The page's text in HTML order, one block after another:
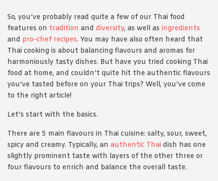
So, you’ve probably read quite a few of our Thai food
features on tradition and diversity, as well as ingredients
and pro-chef recipes. You may have also often heard that
Thai cooking is about balancing flavours and aromas for
harmoniously tasty dishes. But have you tried cooking Thai
food at home, and couldn’t quite hit the authentic flavours
you’ve tasted before on your Thai trips? Well, you’ve come
to the right article!
Let’s start with the basics.
There are 5 main flavours in Thai cuisine: salty, sour, sweet,
spicy and creamy. Typically, an authentic Thai dish has one
slightly prominent taste with layers of the other three or
four flavours to enrich and balance the overall taste.